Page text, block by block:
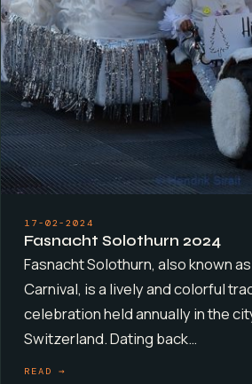
17-02-2024
Fasnacht Solothurn 2024
Fasnacht Solothurn, also known
Carnival, is a lively and colorful
celebration held annually in the
Switzerland. Dating back…
READ →